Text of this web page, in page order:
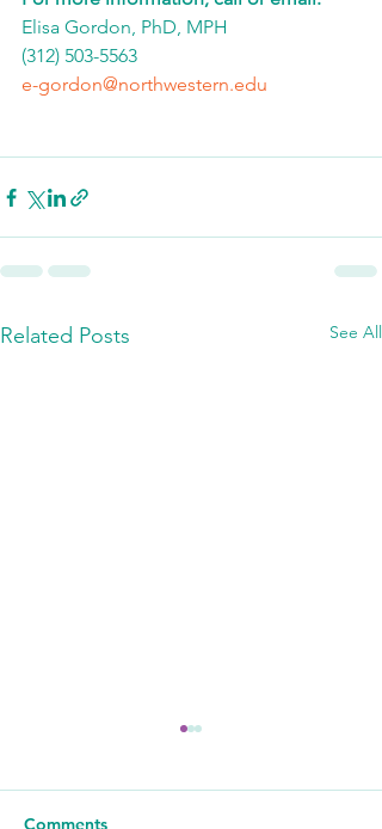
Elisa Gordon, PhD, MPH
(312) 503-5563
e-gordon@northwestern.edu
Related Posts See All
Comments